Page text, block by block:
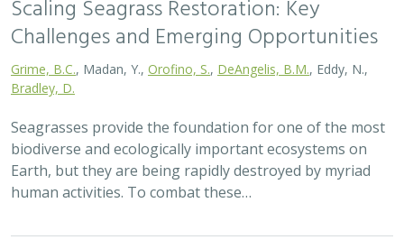
2026 |TERRESTRIAL|PLANNING|SCIENCE|PUBLICATIONS
& REPORTS
California’s 30 x 30 Initiative at its
Midpoint: A Biodiversity Assessment